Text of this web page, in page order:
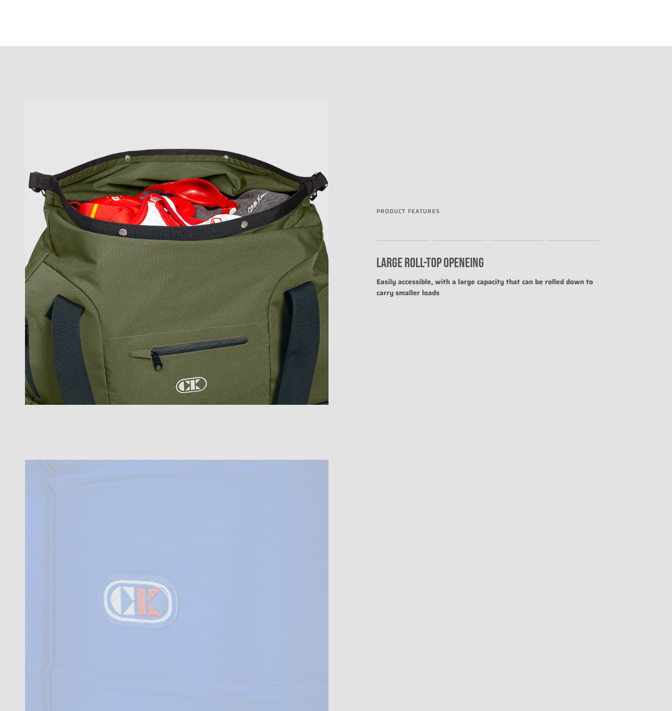
PRODUCT FEATURES
Rating of 4 means .
The rating of this product for "" is 0.
LARGE ROLL-TOP OPENEING
Easily accessible, with a large capacity that can be rolled down to
carry smaller loads